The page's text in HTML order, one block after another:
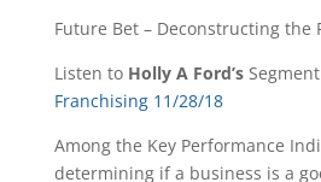
Future Bet – Deconstructing the
Listen to Holly A Ford’s
Franchising 11/28/18
Among the Key Performance
determining if a business is a